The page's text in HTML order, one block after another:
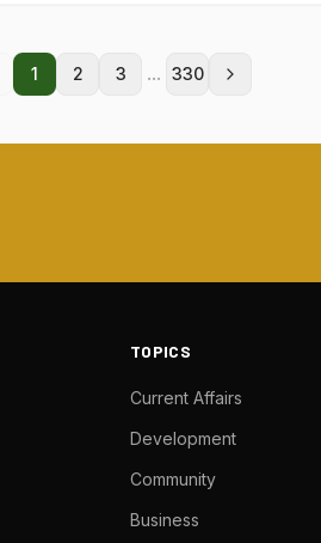
1 2 3 ... 330
TOPICS
Current Affairs
Development
Community
Business